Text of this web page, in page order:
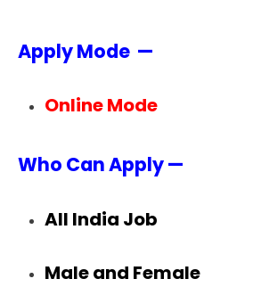
Apply Mode —
Online Mode
Who Can Apply —
All India Job
Male and Female